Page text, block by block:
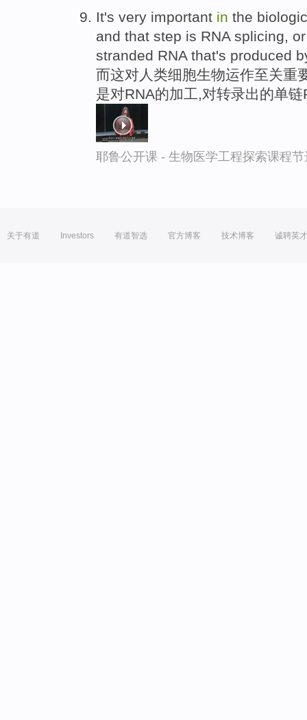
It's very important in the
and that step is RNA splicing,
stranded RNA that's produced
而这对人类细胞生物运作至关重
是对RNA的加工,对转录出的单
耶鲁公开课 - 生物医学工程探索课程节
关于有道 Investors 有道智选 官方博客 技术博客 诚聘英才